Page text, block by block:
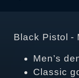
Black Pistol -
Men’s
Classic